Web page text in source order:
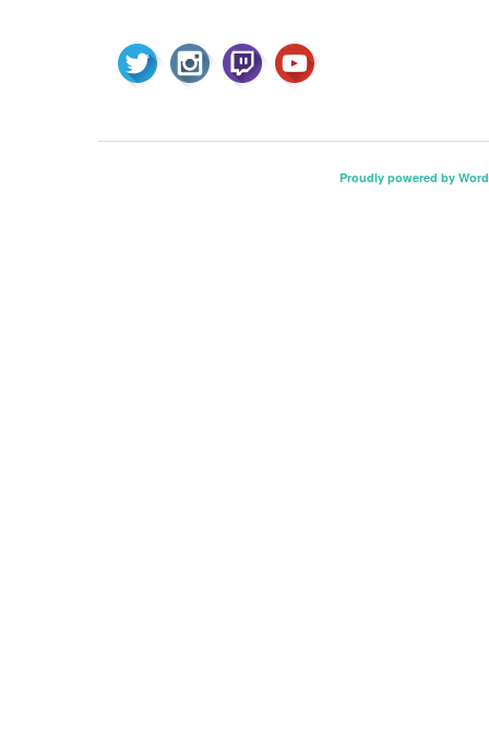
Proudly powered by